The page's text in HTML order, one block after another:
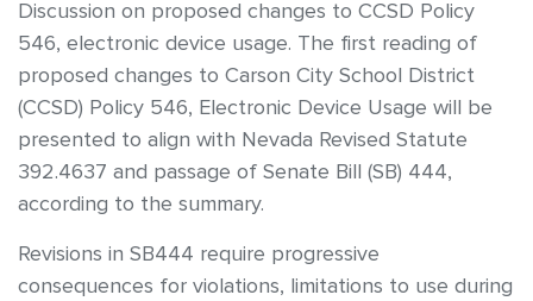
Discussion on proposed changes to CCSD Policy
546, electronic device usage. The first reading of
proposed changes to Carson City School District
(CCSD) Policy 546, Electronic Device Usage will be
presented to align with Nevada Revised Statute
392.4637 and passage of Senate Bill (SB) 444,
according to the summary.
Revisions in SB444 require progressive
consequences for violations, limitations to use during